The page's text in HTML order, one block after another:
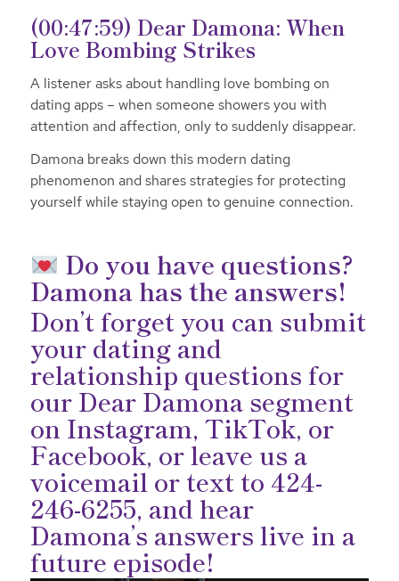
(00:47:59) Dear Damona: When
Love Bombing Strikes
A listener asks about handling love bombing on
dating apps – when someone showers you with
attention and affection, only to suddenly disappear.
Damona breaks down this modern dating
phenomenon and shares strategies for protecting
yourself while staying open to genuine connection.
Do you have questions?
Damona has the answers!
Don’t forget you can submit
your dating and
relationship questions for
our Dear Damona segment
on Instagram, TikTok, or
Facebook, or leave us a
voicemail or text to 424-
246-6255, and hear
Damona’s answers live in a
future episode!